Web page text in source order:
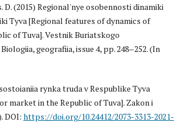
D. (2015) Regional'nye osobennosti dinamiki
Tyva [Regional features of dynamics of
of Tuva]. Vestnik Buriatskogo
geografiia, issue 4, pp. 248–252. (In
rynka truda v Respublike Tyva
market in the Republic of Tuva]. Zakon i
DOI: https://doi.org/10.24412/2073-3313-2021-